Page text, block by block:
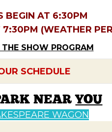
BEGIN AT 6:30PM
(WEATHER
SHOW PROGRAM
SCHEDULE
NEARYOU
WAGON